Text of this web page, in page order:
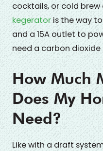
cocktails, or cold
kegerator is the way to
and a 15A outlet to
need a carbon
How Much
Does My
Need?
Like with a draft